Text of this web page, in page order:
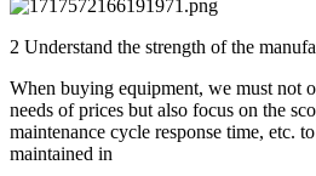
2 Understand the strength of the
When buying equipment, we must not
needs of prices but also focus on the
maintenance cycle response time, etc.
maintained in